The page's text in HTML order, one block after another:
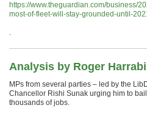
https://www.theguardian.com/business/
most-of-fleet-will-stay-grounded-until-
.
Analysis by Roger
MPs from several parties – led by the
Chancellor Rishi Sunak urging him to
thousands of jobs.